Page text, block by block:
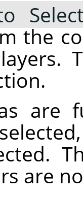
the
are
are